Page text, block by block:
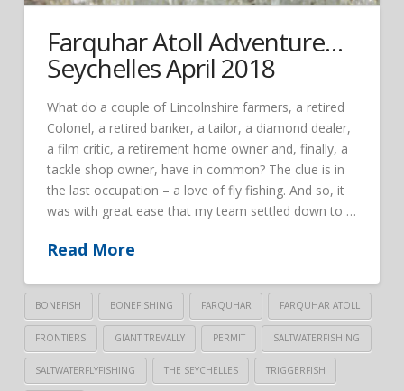
Farquhar Atoll Adventure…
Seychelles April 2018
What do a couple of Lincolnshire farmers, a retired
Colonel, a retired banker, a tailor, a diamond dealer,
a film critic, a retirement home owner and, finally, a
tackle shop owner, have in common? The clue is in
the last occupation – a love of fly fishing. And so, it
was with great ease that my team settled down to …
Read More
BONEFISH BONEFISHING FARQUHAR FARQUHAR ATOLL
FRONTIERS GIANT TREVALLY PERMIT SALTWATERFISHING
SALTWATERFLYFISHING THE SEYCHELLES TRIGGERFISH